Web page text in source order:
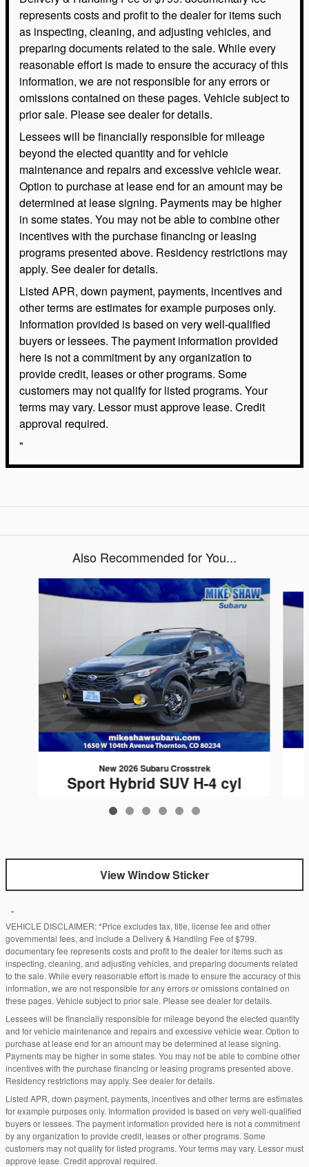
represents costs and profit to the dealer for items such
as inspecting, cleaning, and adjusting vehicles, and
preparing documents related to the sale. While every
reasonable effort is made to ensure the accuracy of this
information, we are not responsible for any errors or
omissions contained on these pages. Vehicle subject to
prior sale. Please see dealer for details.
Lessees will be financially responsible for mileage
beyond the elected quantity and for vehicle
maintenance and repairs and excessive vehicle wear.
Option to purchase at lease end for an amount may be
determined at lease signing. Payments may be higher
in some states. You may not be able to combine other
incentives with the purchase financing or leasing
programs presented above. Residency restrictions may
apply. See dealer for details.
Listed APR, down payment, payments, incentives and
other terms are estimates for example purposes only.
Information provided is based on very well-qualified
buyers or lessees. The payment information provided
here is not a commitment by any organization to
provide credit, leases or other programs. Some
customers may not qualify for listed programs. Your
terms may vary. Lessor must approve lease. Credit
approval required.
"
Also Recommended for You...
Slide 1 of 6
New 2026 Subaru Crosstrek
Sport Hybrid SUV H-4 cyl
$35,327
View Window Sticker
"
VEHICLE DISCLAIMER: *Price excludes tax, title, license fee and other
governmental fees, and include a Delivery & Handling Fee of $799.
documentary fee represents costs and profit to the dealer for items such as
inspecting, cleaning, and adjusting vehicles, and preparing documents related
to the sale. While every reasonable effort is made to ensure the accuracy of this
information, we are not responsible for any errors or omissions contained on
these pages. Vehicle subject to prior sale. Please see dealer for details.
Lessees will be financially responsible for mileage beyond the elected quantity
and for vehicle maintenance and repairs and excessive vehicle wear. Option to
purchase at lease end for an amount may be determined at lease signing.
Payments may be higher in some states. You may not be able to combine other
incentives with the purchase financing or leasing programs presented above.
Residency restrictions may apply. See dealer for details.
Listed APR, down payment, payments, incentives and other terms are estimates
for example purposes only. Information provided is based on very well-qualified
buyers or lessees. The payment information provided here is not a commitment
by any organization to provide credit, leases or other programs. Some
customers may not qualify for listed programs. Your terms may vary. Lessor must
approve lease. Credit approval required.